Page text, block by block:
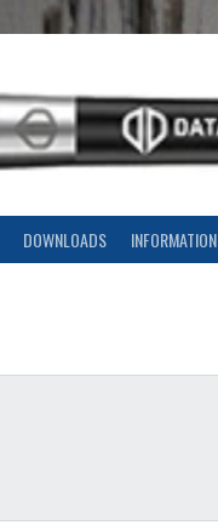
DOWNLOADS INFORMATION